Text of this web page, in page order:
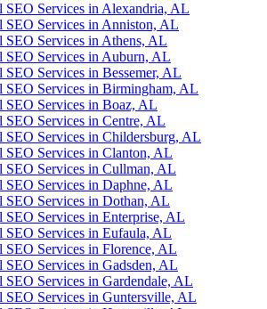
SEO Services in Alexandria, AL
SEO Services in Anniston, AL
Services in Athens, AL
SEO Services in Auburn, AL
Services in Bessemer, AL
SEO Services in Birmingham, AL
SEO Services in Boaz, AL
Services in Centre, AL
Services in Childersburg, AL
SEO Services in Clanton, AL
SEO Services in Cullman, AL
Services in Daphne, AL
SEO Services in Dothan, AL
Services in Enterprise, AL
SEO Services in Eufaula, AL
Services in Florence, AL
Services in Gadsden, AL
Services in Gardendale, AL
SEO Services in Guntersville, AL